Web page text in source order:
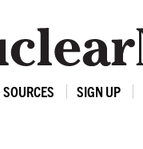
SOURCES SIGN UP